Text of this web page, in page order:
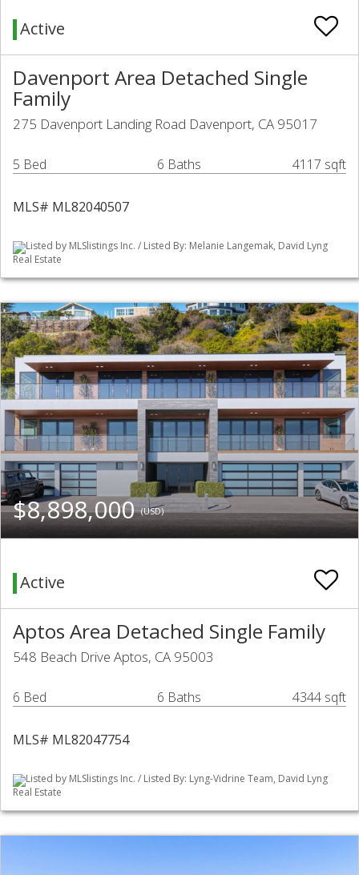
Active
Davenport Area Detached Single
Family
275 Davenport Landing Road Davenport, CA 95017
5 Bed 6 Baths 4117 sqft
MLS# ML82040507
Listed by MLSlistings Inc. / Listed By: Melanie Langemak, David Lyng
Real Estate
$8,898,000(USD)
Active
Aptos Area Detached Single Family
548 Beach Drive Aptos, CA 95003
6 Bed 6 Baths 4344 sqft
MLS# ML82047754
Listed by MLSlistings Inc. / Listed By: Lyng-Vidrine Team, David Lyng
Real Estate